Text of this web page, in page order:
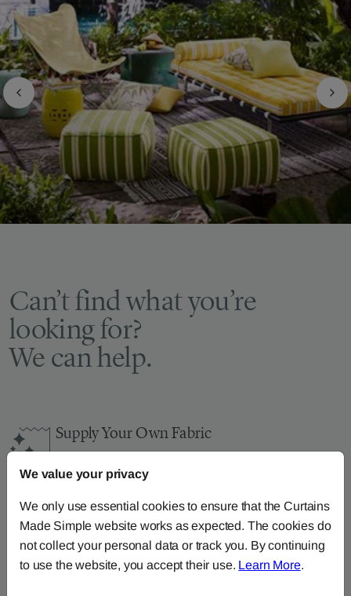
Can’t find what you’re
looking for?
We can help.
Supply Your Own Fabric
You can continue the order with your
here
How-To-Measure
Read our how-to-measure guides for made-to-
measurecurtains,roller blindsand roman blinds
We value your privacy
We only use essential cookies to ensure that the Curtains
Made Simple website works as expected. The cookies do
not collect your personal data or track you. By continuing
to use the website, you accept their use. Learn More.